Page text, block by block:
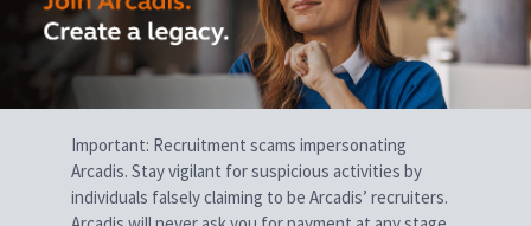
Important: Recruitment scams impersonating
Arcadis. Stay vigilant for suspicious activities by
individuals falsely claiming to be Arcadis’ recruiters.